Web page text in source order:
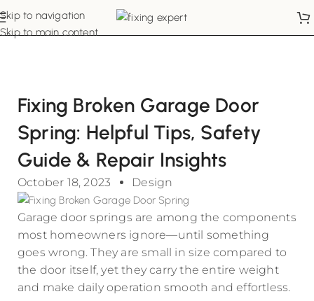
Skip to navigation
Skip to main content
Fixing Broken Garage Door
Spring: Helpful Tips, Safety
Guide & Repair Insights
October 18, 2023 Design
Garage door springs are among the components
most homeowners ignore—until something
goes wrong. They are small in size compared to
the door itself, yet they carry the entire weight
and make daily operation smooth and effortless.